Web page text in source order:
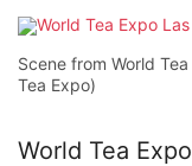
Scene from World
Tea Expo)
World Tea